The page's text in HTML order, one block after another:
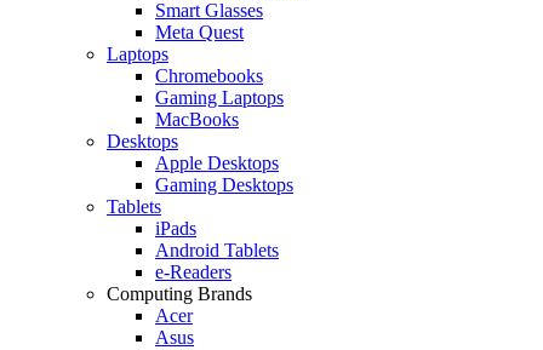
Smart Glasses
Meta Quest
Laptops
Chromebooks
Gaming Laptops
MacBooks
Desktops
Apple Desktops
Gaming Desktops
Tablets
iPads
Android Tablets
e-Readers
Computing Brands
Acer
Asus